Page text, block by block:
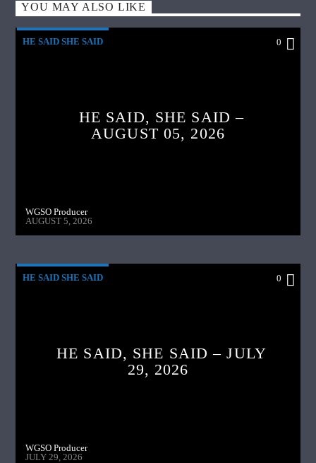
YOU MAY ALSO LIKE
HE SAID SHE SAID 0
HE SAID, SHE SAID –
AUGUST 05, 2026
WGSO Producer
AUGUST 5, 2026
HE SAID SHE SAID 0
HE SAID, SHE SAID – JULY
29, 2026
WGSO Producer
JULY 29, 2026